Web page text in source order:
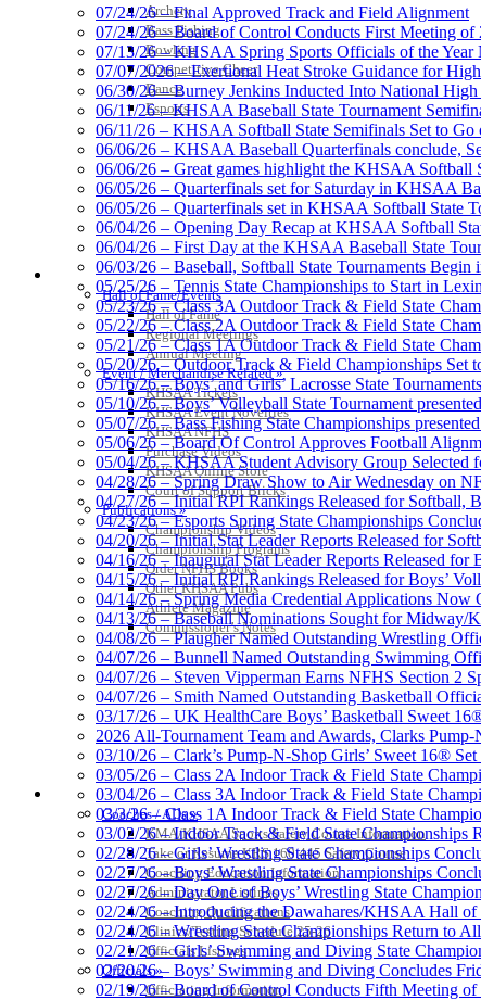
Archery
Bass Fishing
Bowling
Competitive Cheer
Dance
Esports
HALL OF FAME / MEETINGS / EVENTS / PUBS
Hall of Fame/Events
Hall of Fame
Regional Meetings
Annual Meeting
Event / Merchandise Related »
KHSAA Tickets
KHSAA Event Novelties
KHSAA NFHS
Purchase Videos
KHSAA Online Store
Court of Support Bricks
Publications »
Championship Videos
Championship Programs
Order NFHS Books
Other KHSAA Pubs
Athlete Magazine
Commissioner’s Notes
COACHES / ADS / OFFICIALS / SPORTS MEDICINE
Coaches / ADs »
KMA/KHSAA Sports Safety Course Information
Take or Resume KRS 160.445 Safety Course
Coaching Education Information
Administrator Listings
Coaching Qualifications
Clinics/Testing Schedule 25-26
Officials Listings
Officials »
Officiating Information
GoFan Digital
Exclusive Digital
Spalding
Official Corporate Partner of the
Raffertys Restaurants
Proud Restaurant Partner of
Tanner Chrysler Dodge
Official Corporate Partner
Musco Lighting
Official Lighting and Corporate
Baden
Official Corporate of the KHSAA
07/24/26 – Final Approved Track and Field Alignment
07/24/26 – Board of Control Conducts First Meeting of
07/13/26 – KHSAA Spring Sports Officials of the Year
07/07/2026 – Exertional Heat Stroke Guidance for
06/30/26 – Burney Jenkins Inducted Into National
06/11/26 – KHSAA Baseball State Tournament
06/11/26 – KHSAA Softball State Semifinals Set to Go
06/06/26 – KHSAA Baseball Quarterfinals conclude,
06/06/26 – Great games highlight the KHSAA Softball
06/05/26 – Quarterfinals set for Saturday in KHSAA
06/05/26 – Quarterfinals set in KHSAA Softball State
06/04/26 – Opening Day Recap at KHSAA Softball
06/04/26 – First Day at the KHSAA Baseball State
06/03/26 – Baseball, Softball State Tournaments
05/25/26 – Tennis State Championships to Start in
05/23/26 – Class 3A Outdoor Track & Field State
05/22/26 – Class 2A Outdoor Track & Field State
05/21/26 – Class 1A Outdoor Track & Field State
05/20/26 – Outdoor Track & Field Championships Set
05/16/26 – Boys’ and Girls’ Lacrosse State
05/10/26 – Boys’ Volleyball State Tournament
05/07/26 – Bass Fishing State Championships
05/06/26 – Board Of Control Approves Football
05/04/26 – KHSAA Student Advisory Group Selected
04/28/26 – Spring Draw Show to Air Wednesday on
04/27/26 – Initial RPI Rankings Released for Softball,
04/23/26 – Esports Spring State Championships
04/20/26 – Initial Stat Leader Reports Released for
04/16/26 – Inaugural Stat Leader Reports Released for
04/15/26 – Initial RPI Rankings Released for Boys’
04/14/26 – Spring Media Credential Applications Now
04/13/26 – Baseball Nominations Sought for Midway/
04/08/26 – Plaugher Named Outstanding Wrestling
04/07/26 – Bunnell Named Outstanding Swimming
04/07/26 – Steven Vipperman Earns NFHS Section 2
04/07/26 – Smith Named Outstanding Basketball
03/17/26 – UK HealthCare Boys’ Basketball Sweet
2026 All-Tournament Team and Awards, Clarks
03/10/26 – Clark’s Pump-N-Shop Girls’ Sweet 16®
03/05/26 – Class 2A Indoor Track & Field State
03/04/26 – Class 3A Indoor Track & Field State
03/3/26 – Class 1A Indoor Track & Field State
03/02/26 – Indoor Track & Field State Championships
02/28/26 – Girls’ Wrestling State Championships
02/27/26 – Boys’ Wrestling State Championships
02/27/26 – Day One of Boys’ Wrestling State
02/24/26 – Introducing the Dawahares/KHSAA Hall of
02/24/26 – Wrestling State Championships Return to
02/21/26 – Girls’ Swimming and Diving State
02/20/26 – Boys’ Swimming and Diving Concludes
02/19/26 – Board of Control Conducts Fifth Meeting of